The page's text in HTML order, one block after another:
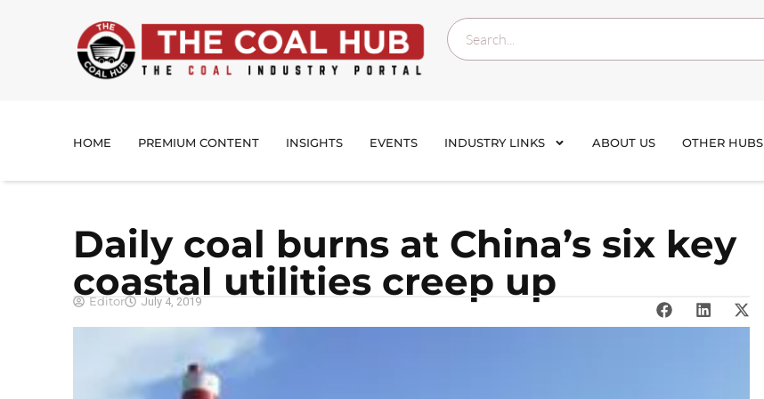
HOME PREMIUM CONTENT INSIGHTS EVENTS INDUSTRY LINKS ABOUT US OTHER HUBS
Daily coal burns at China’s six key
coastal utilities creep up
Editor July 4, 2019